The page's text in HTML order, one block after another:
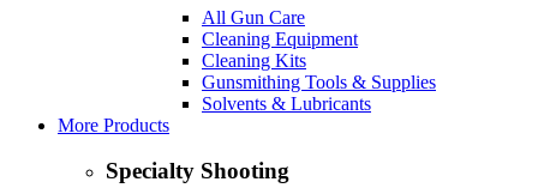
All Gun Care
Cleaning Equipment
Cleaning Kits
Gunsmithing Tools & Supplies
Solvents & Lubricants
More Products
Specialty Shooting